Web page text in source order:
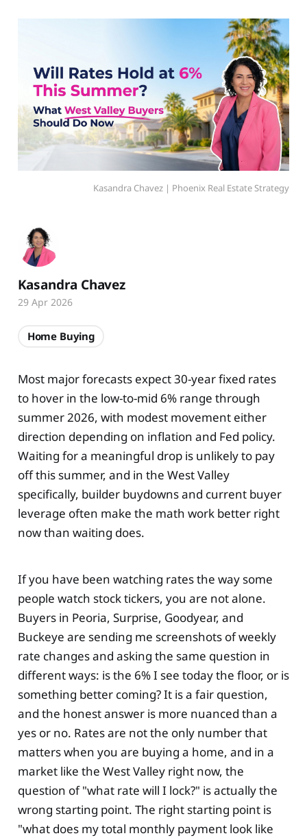
Kasandra Chavez | Phoenix Real Estate Strategy
Most major forecasts expect 30-year fixed rates
to hover in the low-to-mid 6% range through
summer 2026, with modest movement either
direction depending on inflation and Fed policy.
Waiting for a meaningful drop is unlikely to pay
off this summer, and in the West Valley
specifically, builder buydowns and current buyer
leverage often make the math work better right
now than waiting does.
If you have been watching rates the way some
people watch stock tickers, you are not alone.
Buyers in Peoria, Surprise, Goodyear, and
Buckeye are sending me screenshots of weekly
rate changes and asking the same question in
different ways: is the 6% I see today the floor, or is
something better coming? It is a fair question,
and the honest answer is more nuanced than a
yes or no. Rates are not the only number that
matters when you are buying a home, and in a
market like the West Valley right now, the
question of "what rate will I lock?" is actually the
wrong starting point. The right starting point is
"what does my total monthly payment look like
Kasandra Chavez
29 Apr 2026
Home Buying